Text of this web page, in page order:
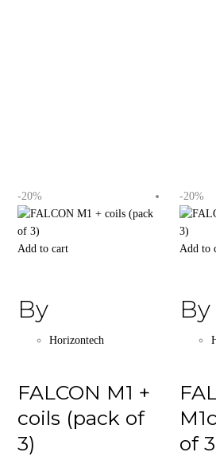
-20%
Add to cart
By
Horizontech
FALCON M1 +
coils (pack of
3)
-20%
Add to
By
of